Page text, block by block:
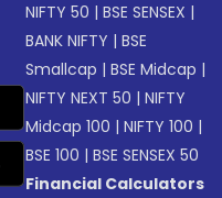
NIFTY 50 |BSE SENSEX |
BANK NIFTY |BSE
Smallcap |BSE Midcap |
NIFTY NEXT 50 |NIFTY
Midcap 100 |NIFTY 100 |
BSE 100 |BSE SENSEX 50
Financial Calculators